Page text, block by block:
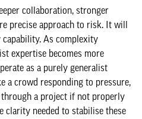
collaboration, stronger
precise approach to risk. It will
As complexity
expertise becomes more
as a purely generalist
a crowd responding to pressure,
a project if not properly
clarity needed to stabilise these